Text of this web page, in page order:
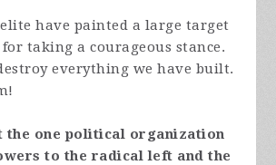
have painted a large target
taking a courageous stance.
everything we have built.
the one political organization
to the radical left and the